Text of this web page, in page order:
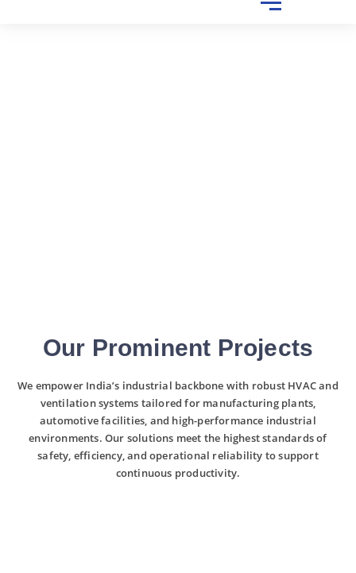
Our Prominent Projects
We empower India’s industrial backbone with robust HVAC and
ventilation systems tailored for manufacturing plants,
automotive facilities, and high-performance industrial
environments. Our solutions meet the highest standards of
safety, efficiency, and operational reliability to support
continuous productivity.